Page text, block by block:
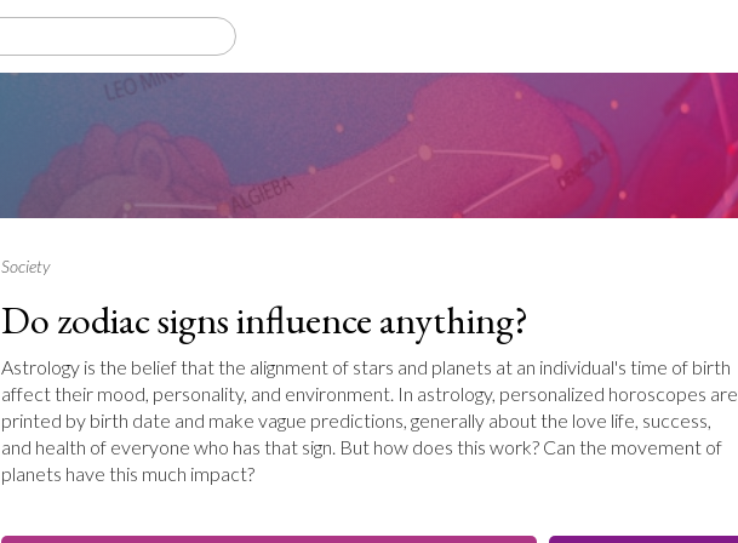
Society
Do zodiac signs influence anything?
Astrology is the belief that the alignment of stars and planets at an individual's time of birth
affect their mood, personality, and environment. In astrology, personalized horoscopes are
printed by birth date and make vague predictions, generally about the love life, success,
and health of everyone who has that sign. But how does this work? Can the movement of
planets have this much impact?